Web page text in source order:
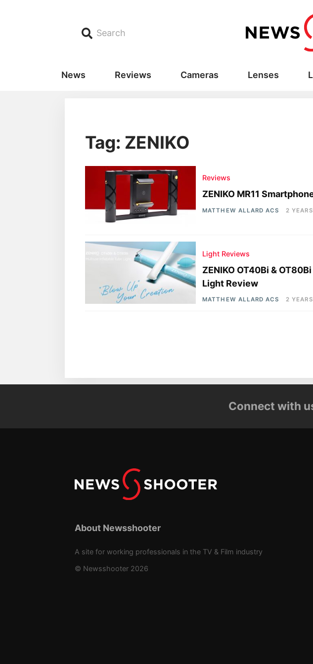
Search
News Reviews Cameras Lenses
Tag: ZENIKO
Reviews
ZENIKO MR11
MATTHEW ALLARD ACS 2
Light Reviews
ZENIKO OT40Bi &
Light Review
MATTHEW ALLARD ACS 2
Connect with
About Newsshooter
A site for working professionals in the TV & Film industry
© Newsshooter 2026